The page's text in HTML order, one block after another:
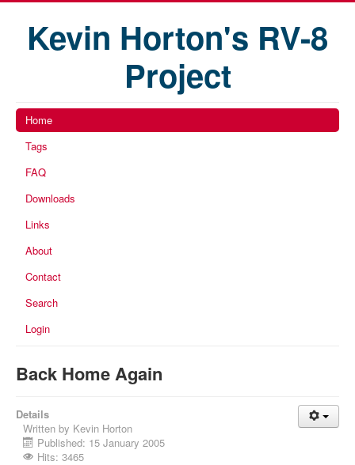
Kevin Horton's RV-8
Project
Home
Tags
FAQ
Downloads
Links
About
Contact
Search
Login
Back Home Again
Details
Written by Kevin Horton
Published: 15 January 2005
Hits: 3465